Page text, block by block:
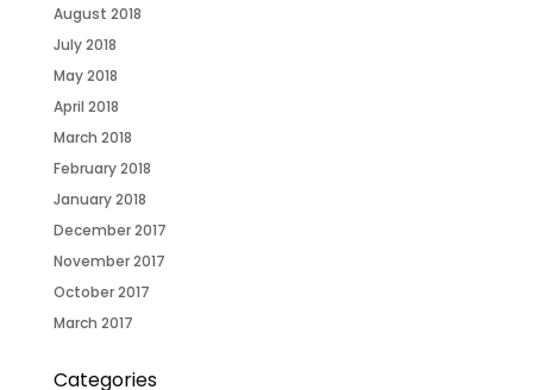
August 2018
July 2018
May 2018
April 2018
March 2018
February 2018
January 2018
December 2017
November 2017
October 2017
March 2017
Categories